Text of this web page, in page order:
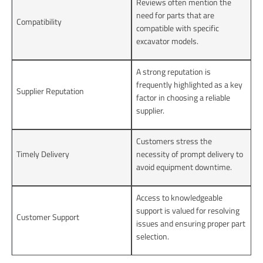
Compatibility
need for parts that are
compatible with specific
excavator models.
Supplier Reputation
A strong reputation is
frequently highlighted as a key
factor in choosing a reliable
supplier.
Timely Delivery
Customers stress the
necessity of prompt delivery to
avoid equipment downtime.
Customer Support
Access to knowledgeable
support is valued for resolving
issues and ensuring proper part
selection.